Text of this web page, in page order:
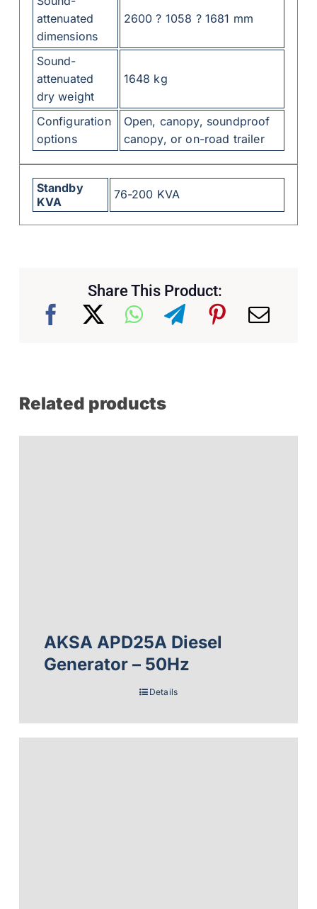
attenuated
dimensions
2600 ? 1058 ? 1681 mm
Sound-
attenuated
dry weight
1648 kg
Configuration
options
Open, canopy, soundproof
canopy, or on-road trailer
Standby
KVA
76-200 KVA
Share This Product:
Related products
AKSA APD25A Diesel
Generator – 50Hz
Details